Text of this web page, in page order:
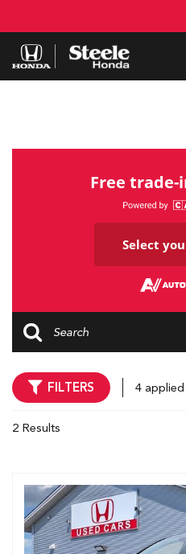
Free
Select
FILTERS 4 applied
2 Results